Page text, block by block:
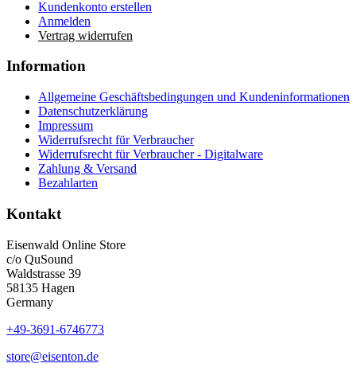
Kundenkonto erstellen
Anmelden
Vertrag widerrufen
Information
Allgemeine Geschäftsbedingungen und Kundeninformationen
Datenschutzerklärung
Impressum
Widerrufsrecht für Verbraucher
Widerrufsrecht für Verbraucher - Digitalware
Zahlung & Versand
Bezahlarten
Kontakt
Eisenwald Online Store
c/o QuSound
Waldstrasse 39
58135 Hagen
Germany
+49-3691-6746773
store@eisenton.de